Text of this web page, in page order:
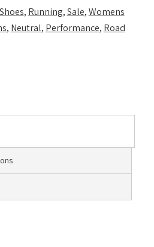
, Running,Sale,Womens
, Neutral, Performance, Road